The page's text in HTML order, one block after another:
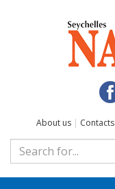
About us | Contacts